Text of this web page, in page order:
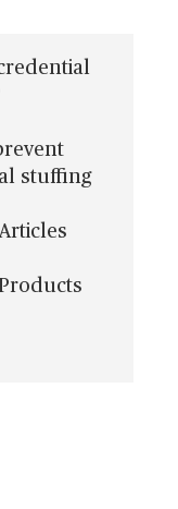
stuffing